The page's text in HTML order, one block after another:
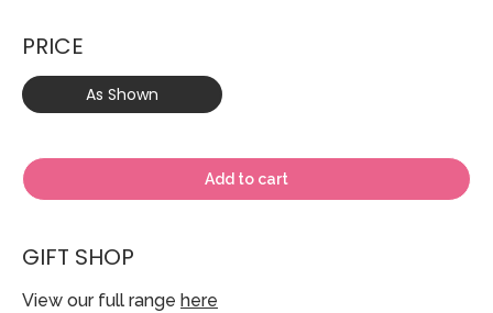
PRICE
As Shown
Add to cart
GIFT SHOP
View our full range here